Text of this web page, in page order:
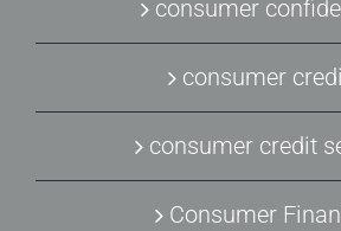
consumer
consumer
consumer credit
Consumer